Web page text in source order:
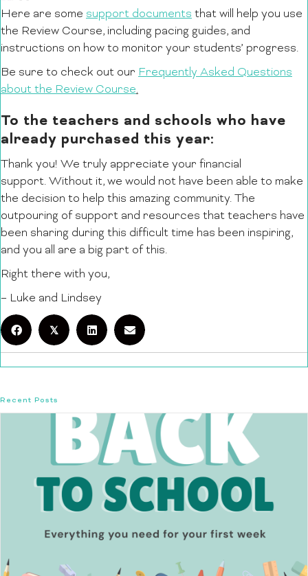
Here are some support documents that will help you use
the Review Course, including pacing guides, and
instructions on how to monitor your students’ progress.
Be sure to check out our Frequently Asked Questions
about the Review Course.
To the teachers and schools who have
already purchased this year:
Thank you! We truly appreciate your financial
support. Without it, we would not have been able to make
the decision to help this amazing community. The
outpouring of support and resources that teachers have
been sharing during this difficult time has been inspiring,
and you all are a big part of this.
Right there with you,
– Luke and Lindsey
𝕏
Recent Posts